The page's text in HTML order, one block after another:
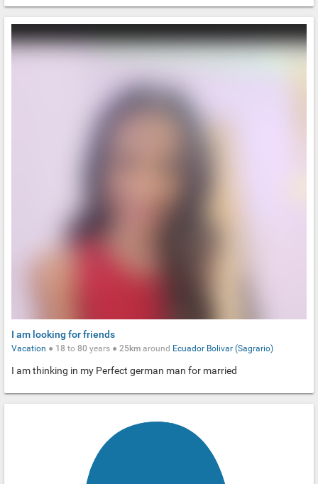
I am looking for friends
I am thinking in my Perfect german man for married
Vacation ● 18 to 80 years ● 25km around Ecuador Bolivar (Sagrario)